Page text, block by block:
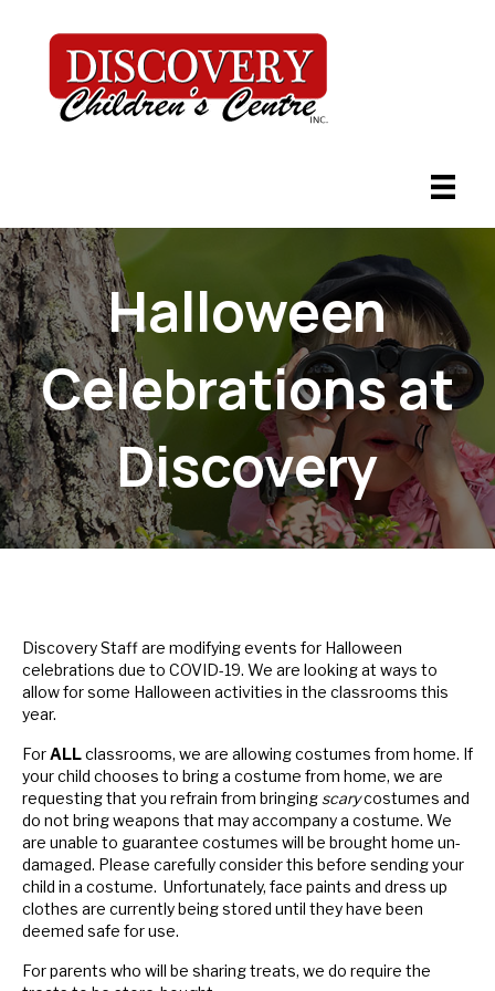
Halloween
Celebrations at
Discovery
Discovery Staff are modifying events for Halloween
celebrations due to COVID-19. We are looking at ways to
allow for some Halloween activities in the classrooms this
year.
ForALLclassrooms, we are allowing costumes from home. If
your child chooses to bring a costume from home, we are
requesting that you refrain from bringingscarycostumes and
do not bring weapons that may accompany a costume. We
are unable to guarantee costumes will be brought home un-
damaged. Please carefully consider this before sending your
child in a costume. Unfortunately, face paints and dress up
clothes are currently being stored until they have been
deemed safe for use.
For parents who will be sharing treats, we do require the